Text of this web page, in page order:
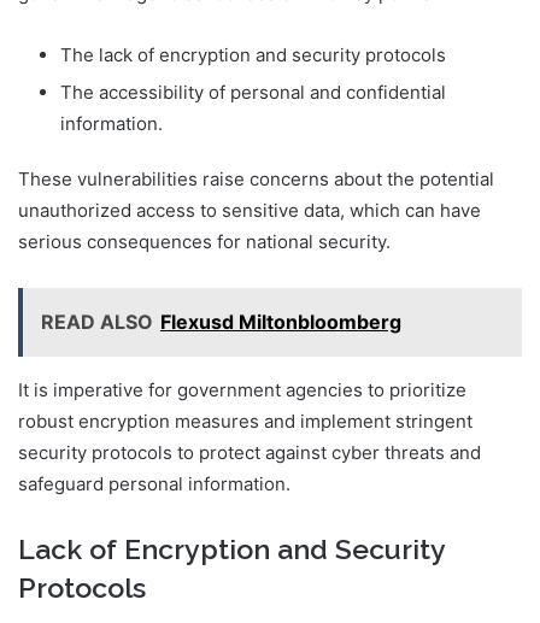
The lack of encryption and security protocols
The accessibility of personal and confidential
information.
These vulnerabilities raise concerns about the potential
unauthorized access to sensitive data, which can have
serious consequences for national security.
READ ALSO Flexusd Miltonbloomberg
It is imperative for government agencies to prioritize
robust encryption measures and implement stringent
security protocols to protect against cyber threats and
safeguard personal information.
Lack of Encryption and Security
Protocols